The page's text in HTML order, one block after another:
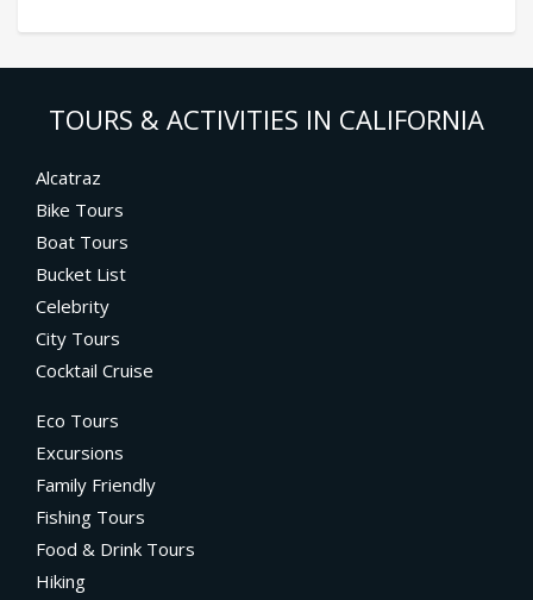
TOURS & ACTIVITIES IN CALIFORNIA
Alcatraz
Bike Tours
Boat Tours
Bucket List
Celebrity
City Tours
Cocktail Cruise
Eco Tours
Excursions
Family Friendly
Fishing Tours
Food & Drink Tours
Hiking